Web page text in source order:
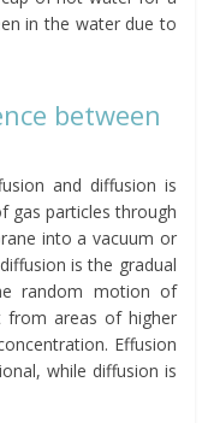
in the water due to
between
and diffusion is
gas particles through
into a vacuum or
is the gradual
random motion of
from areas of higher
Effusion
while diffusion is